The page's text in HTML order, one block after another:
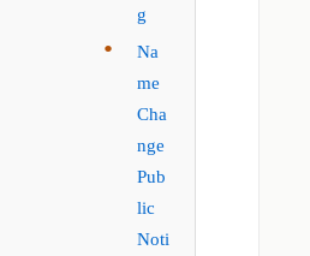
g
Na
me
Cha
nge
Pub
lic
Noti